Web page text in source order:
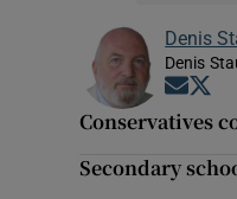
Denis
Denis
Conservatives
Secondary